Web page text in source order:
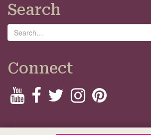
Search
Search
Connect